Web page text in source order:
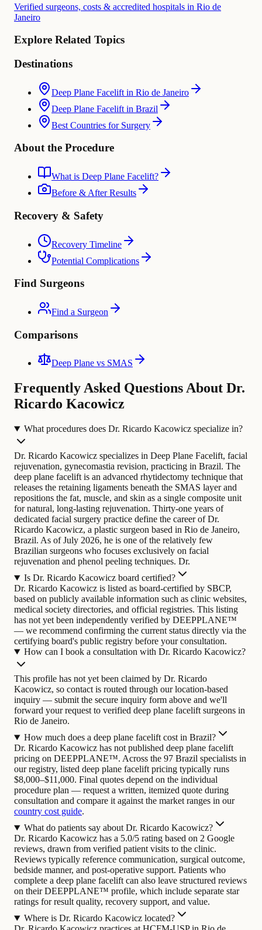
Verified surgeons, costs & accredited hospitals in Rio de
Janeiro
Explore Related Topics
Destinations
Deep Plane Facelift in Rio de Janeiro
Deep Plane Facelift in Brazil
Best Countries for Surgery
About the Procedure
What is Deep Plane Facelift?
Before & After Results
Recovery & Safety
Recovery Timeline
Potential Complications
Find Surgeons
Find a Surgeon
Comparisons
Deep Plane vs SMAS
Frequently Asked Questions About Dr.
Ricardo Kacowicz
What procedures does Dr. Ricardo Kacowicz specialize in?
Dr. Ricardo Kacowicz specializes in Deep Plane Facelift, facial
rejuvenation, gynecomastia revision, practicing in Brazil. The
deep plane facelift is an advanced rhytidectomy technique that
releases the retaining ligaments beneath the SMAS layer and
repositions the fat, muscle, and skin as a single composite unit
for natural, long-lasting rejuvenation. Thirty-one years of
dedicated facial surgery practice define the career of Dr.
Ricardo Kacowicz, a plastic surgeon based in Rio de Janeiro,
Brazil. As of July 2026, he is one of the relatively few
Brazilian surgeons who focuses exclusively on facial
rejuvenation and phenol peeling techniques. Dr.
Is Dr. Ricardo Kacowicz board certified?
Dr. Ricardo Kacowicz is listed as board-certified by SBCP,
based on publicly available information such as clinic websites,
medical society directories, and official registries. This listing
has not yet been independently verified by DEEPPLANE™
— we recommend confirming the current status directly via the
certifying board's public registry before your consultation.
How can I book a consultation with Dr. Ricardo Kacowicz?
This profile has not yet been claimed by Dr. Ricardo
Kacowicz, so contact is routed through our location-based
inquiry — submit the secure inquiry form above and we'll
forward your request to verified deep plane facelift surgeons in
Rio de Janeiro.
How much does a deep plane facelift cost in Brazil?
Dr. Ricardo Kacowicz has not published deep plane facelift
pricing on DEEPPLANE™. Across the 97 Brazil specialists in
our registry, listed deep plane facelift pricing typically runs
$8,000–$11,000. Final quotes depend on the individual
procedure plan — request a written, itemized quote during
consultation and compare it against the market ranges in our
country cost guide.
What do patients say about Dr. Ricardo Kacowicz?
Dr. Ricardo Kacowicz has a 5.0/5 rating based on 2 Google
reviews, drawn from verified patient visits to the clinic.
Reviews typically reference communication, surgical outcome,
bedside manner, and post-operative support. Patients who
complete a deep plane facelift can also leave structured reviews
on their DEEPPLANE™ profile, which include separate star
ratings for result quality, recovery support, and value.
Where is Dr. Ricardo Kacowicz located?